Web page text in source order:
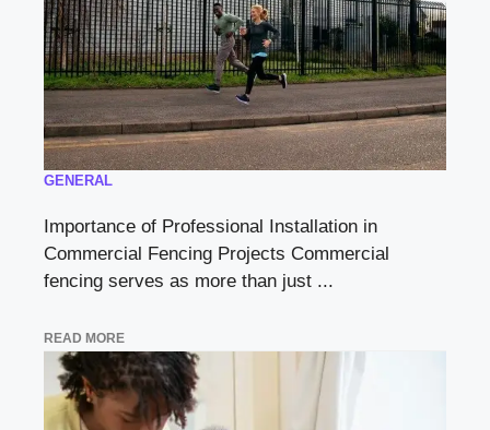
GENERAL
Importance of Professional Installation in
Commercial Fencing Projects Commercial
fencing serves as more than just ...
READ MORE